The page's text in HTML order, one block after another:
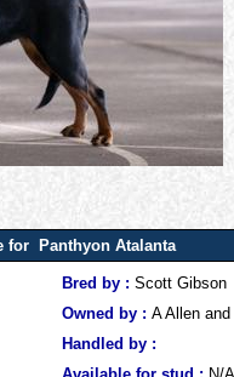
for Panthyon Atalanta
Bred by : Scott Gibson
Owned by : A Allen
Handled by :